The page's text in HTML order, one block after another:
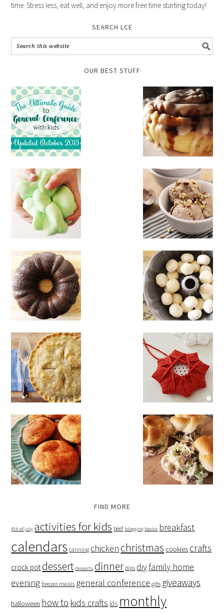
time. Stress less, eat well, and enjoy more free time starting today!
SEARCH LCE
OUR BEST STUFF
FIND MORE
4th of july activities for kids beef blogging basics breakfast
calendars canning chicken christmas cookies crafts
crock pot dessert desserts dinner dips diyfamily home
evening freezer meals general conference gifts giveaways
halloween how to kids crafts lds monthly